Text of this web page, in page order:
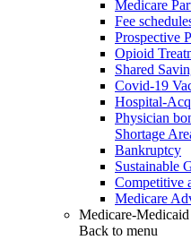
Medicare
Fee
Prospective
Opioid
Shared
Covid-19
Hospital-
Physician
Shortage
Bankruptcy
Sustainable
Competitive
Medicare
Medicare-
Back to menu